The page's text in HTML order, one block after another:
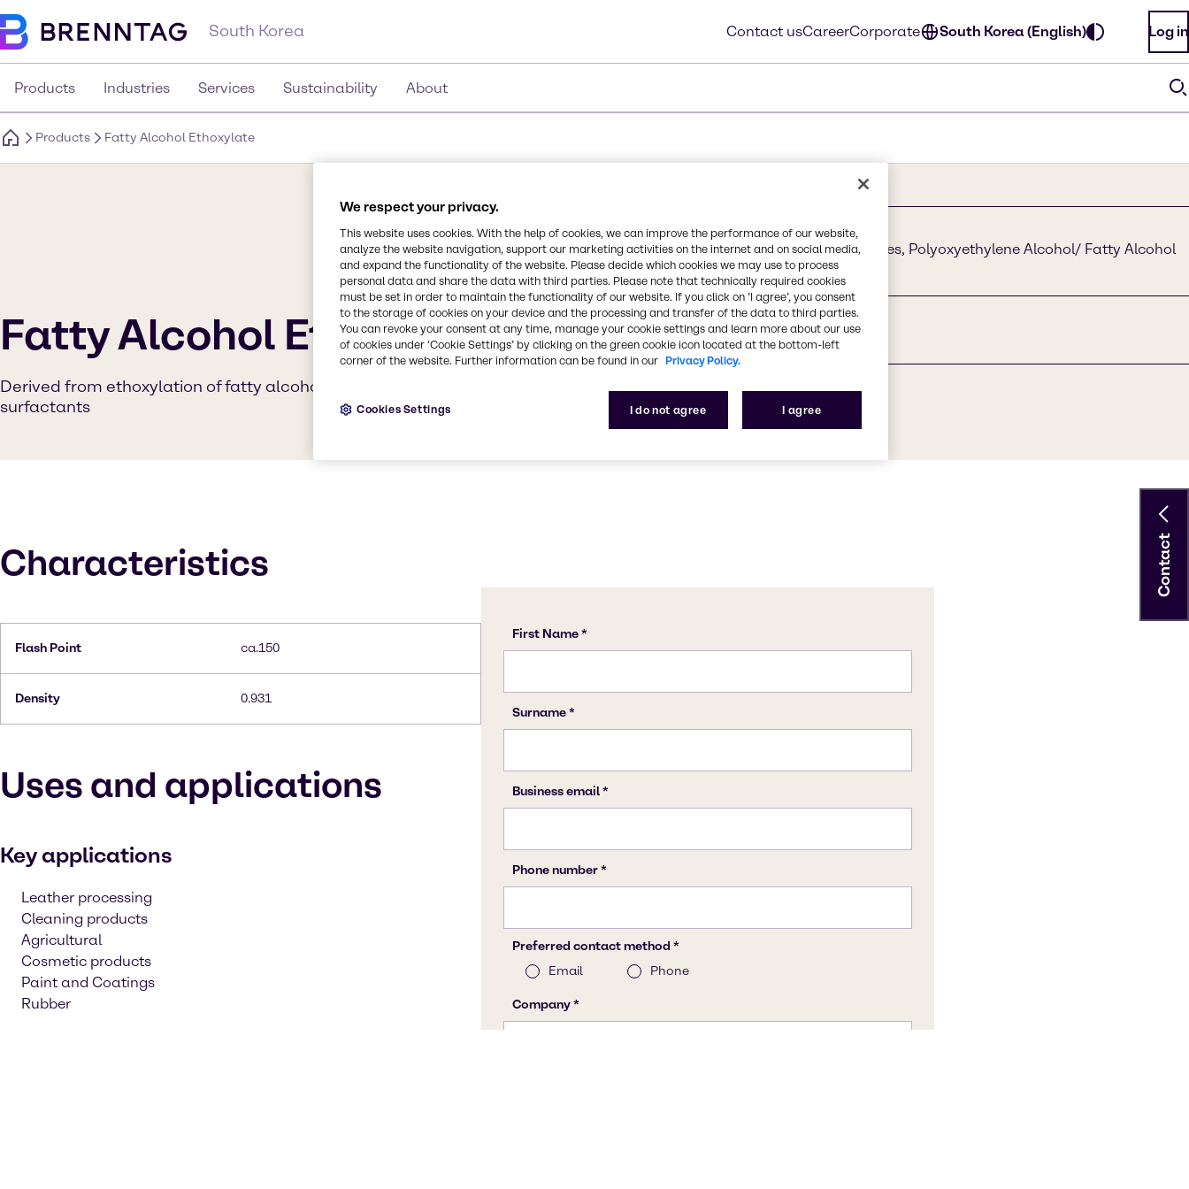
South Korea Contact usCareerCorporate South Korea (English) Log in
Products Industries Services Sustainability About
Products Fatty Alcohol Ethoxylate
Fatty Alcohol Ethoxylate
Derived from ethoxylation of fatty alcohol and ethylene oxide. Non-ionic
surfactants
Synonyms
C12-C14 Alcohol, Lauryl Alcohol Ethoxylates, Polyoxyethylene Alcohol/ Fatty Alcohol
Polyglycols Ethers
Chemical Formula
C12-C14
68439-50-9
Characteristics
Flash Point ca.150
Density 0.931
Uses and applications
Key applications
Leather processing
Cleaning products
Agricultural
Cosmetic products
Paint and Coatings
Rubber
Contact
We respect your privacy.
This website uses cookies. With the help of cookies, we can improve the performance of our website,
analyze the website navigation, support our marketing activities on the internet and on social media,
and expand the functionality of the website. Please decide which cookies we may use to process
personal data and share the data with third parties. Please note that technically required cookies
must be set in order to maintain the functionality of our website. If you click on ’I agree’, you consent
to the storage of cookies on your device and the processing and transfer of the data to third parties.
You can revoke your consent at any time, manage your cookie settings and learn more about our use
of cookies under ‘Cookie Settings’ by clicking on the green cookie icon located at the bottom-left
corner of the website. Further information can be found in our Privacy Policy.
I do not agree I agree
Cookies Settings